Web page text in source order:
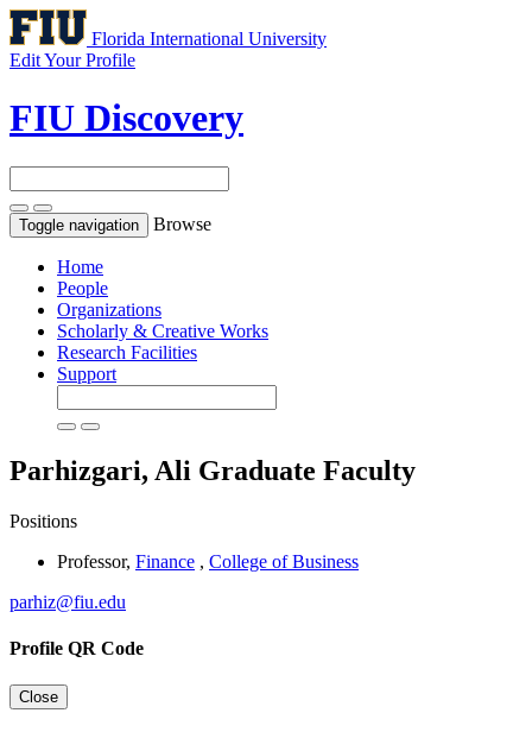
Florida International University
Edit Your Profile
FIU Discovery
Toggle navigation Browse
Home
People
Organizations
Scholarly & Creative Works
Research Facilities
Support
Parhizgari, Ali Graduate Faculty
Positions
Professor, Finance , College of Business
parhiz@fiu.edu
Profile QR Code
Close